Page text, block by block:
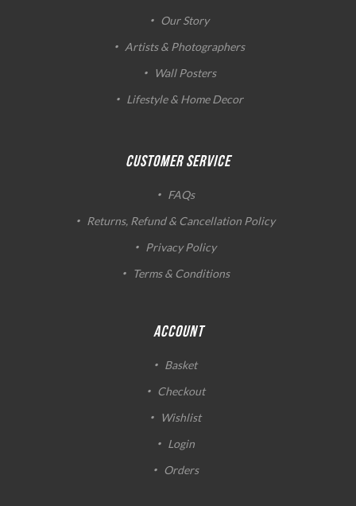
Our Story
Artists & Photographers
Wall Posters
Lifestyle & Home Decor
CUSTOMER SERVICE
FAQs
Returns, Refund & Cancellation Policy
Privacy Policy
Terms & Conditions
ACCOUNT
Basket
Checkout
Wishlist
Login
Orders